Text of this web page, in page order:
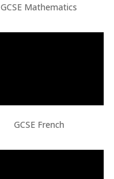
GCSE Mathematics
GCSE French